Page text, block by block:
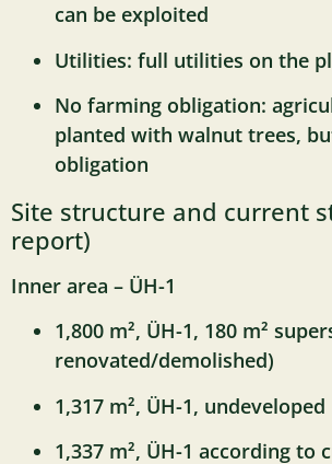
can be exploited
Utilities: full utilities on the
No farming obligation:
planted with walnut trees,
obligation
Site structure and current
report)
Inner area – ÜH-1
1,800 m², ÜH-1, 180 m²
renovated/demolished)
1,317 m², ÜH-1, undeveloped
1,337 m², ÜH-1 according to